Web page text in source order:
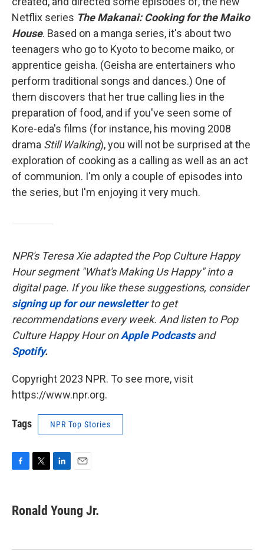
Netflix series The Makanai: Cooking for the Maiko
House. Based on a manga series, it's about two
teenagers who go to Kyoto to become maiko, or
apprentice geisha. (Geisha are entertainers who
perform traditional songs and dances.) One of
them discovers that her true calling lies in the
preparation of food, and if you've seen some of
Kore-eda's films (for instance, his moving 2008
drama Still Walking), you will not be surprised at the
exploration of cooking as a calling as well as an act
of communion. I'm only a couple of episodes into
the series, but I'm enjoying it very much.
NPR's Teresa Xie adapted the Pop Culture Happy
Hour segment "What's Making Us Happy" into a
digital page. If you like these suggestions, consider
signing up for our newsletter to get
recommendations every week. And listen to Pop
Culture Happy Hour onApple Podcasts and
Spotify.
Copyright 2023 NPR. To see more, visit
https://www.npr.org.
Tags NPR Top Stories
F
e
b
k
T
t
t
L
k
e
n
E
i
l
Ronald Young Jr.